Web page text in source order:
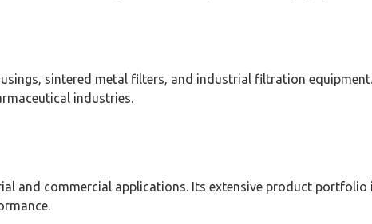
sintered metal filters, and industrial filtration
industries.
and commercial applications. Its extensive product portfolio